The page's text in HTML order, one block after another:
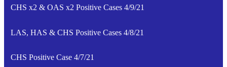
CHS x2 & OAS x2 Positive Cases 4/9/21
LAS, HAS & CHS Positive Cases 4/8/21
CHS Positive Case 4/7/21